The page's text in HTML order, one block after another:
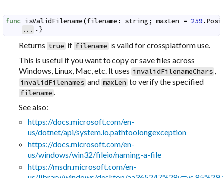
func isValidFilename(filename : string ; maxLen = 259.
... .}
Returns true if filename is valid for crossplatform use.
This is useful if you want to copy or save files across
Windows, Linux, Mac, etc. It uses invalidFilenameChars
invalidFilenames and maxLen to verify the specified
filename
See also:
https://docs.microsoft.com/en-
us/dotnet/api/system.io.pathtoolongexception
https://docs.microsoft.com/en-
us/windows/win32/fileio/naming-a-file
https://msdn.microsoft.com/en-